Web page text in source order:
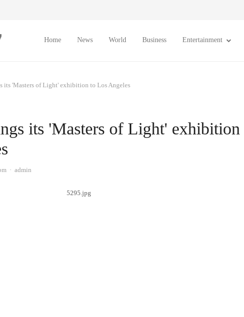
Home News World Business Entertainment
its 'Masters of Light' exhibition to Los Angeles
its 'Masters of Light' exhibition
Author
admin